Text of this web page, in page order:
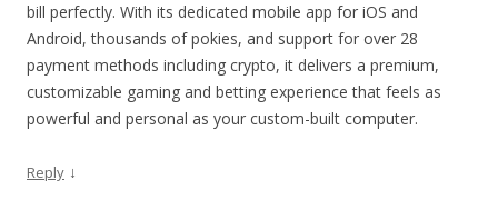
bill perfectly. With its dedicated mobile app for iOS and
Android, thousands of pokies, and support for over 28
payment methods including crypto, it delivers a premium,
customizable gaming and betting experience that feels as
powerful and personal as your custom-built computer.
Reply ↓